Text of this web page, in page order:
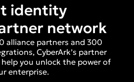
identity
network
alliance partners and 300
CyberArk’s partner
you unlock the power of
enterprise.